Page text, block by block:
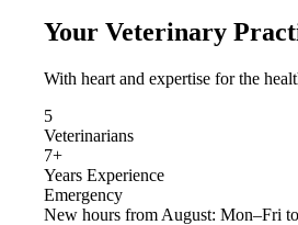
Your Veterinary
With heart and expertise for the
5
Veterinarians
7+
Years Experience
Emergency
New hours from August: Mon–Fri